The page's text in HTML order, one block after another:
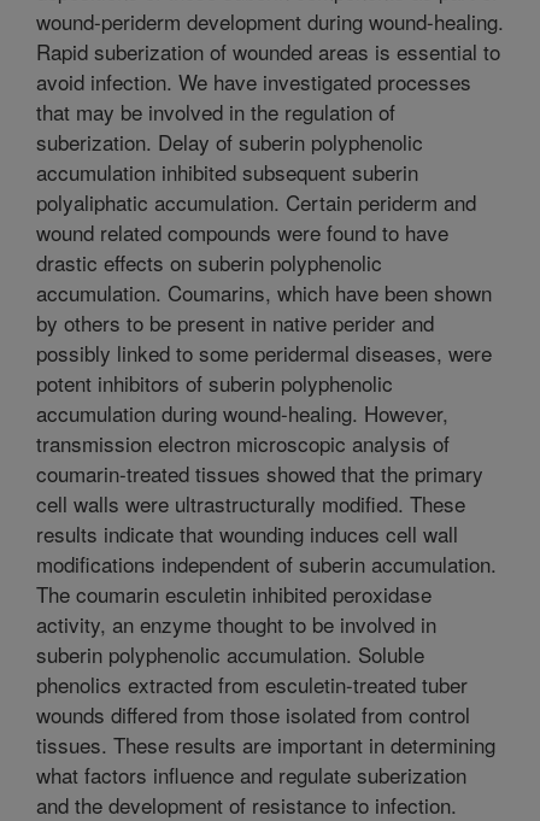
wound-periderm development during wound-healing.
Rapid suberization of wounded areas is essential to
avoid infection. We have investigated processes
that may be involved in the regulation of
suberization. Delay of suberin polyphenolic
accumulation inhibited subsequent suberin
polyaliphatic accumulation. Certain periderm and
wound related compounds were found to have
drastic effects on suberin polyphenolic
accumulation. Coumarins, which have been shown
by others to be present in native perider and
possibly linked to some peridermal diseases, were
potent inhibitors of suberin polyphenolic
accumulation during wound-healing. However,
transmission electron microscopic analysis of
coumarin-treated tissues showed that the primary
cell walls were ultrastructurally modified. These
results indicate that wounding induces cell wall
modifications independent of suberin accumulation.
The coumarin esculetin inhibited peroxidase
activity, an enzyme thought to be involved in
suberin polyphenolic accumulation. Soluble
phenolics extracted from esculetin-treated tuber
wounds differed from those isolated from control
tissues. These results are important in determining
what factors influence and regulate suberization
and the development of resistance to infection.